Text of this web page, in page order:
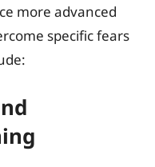
more advanced
specific fears